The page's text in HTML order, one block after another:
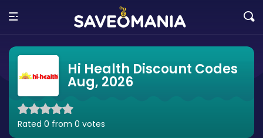
Hi Health Discount Codes
Aug, 2026
Rated 0 from 0 votes